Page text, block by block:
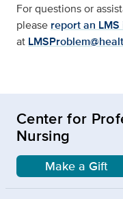
For questions or
please report an
at
Center for
Nursing
Make a Gift